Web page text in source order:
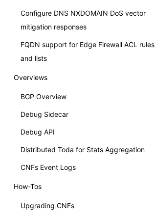
Configure DNS NXDOMAIN DoS vector
mitigation responses
FQDN support for Edge Firewall ACL rules
and lists
Overviews
BGP Overview
Debug Sidecar
Debug API
Distributed Toda for Stats Aggregation
CNFs Event Logs
How-Tos
Upgrading CNFs